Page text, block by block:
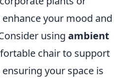
your mood and
using ambient
chair to support
your space is